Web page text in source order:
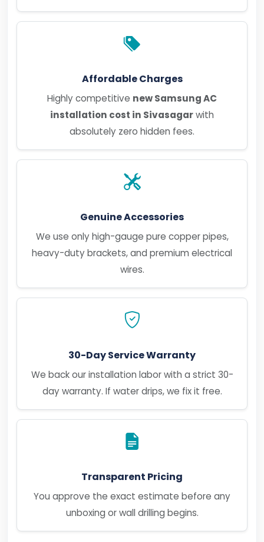
Affordable Charges
Highly competitive new Samsung AC
installation cost in Sivasagarwith
absolutely zero hidden fees.
Genuine Accessories
We use only high-gauge pure copper pipes,
heavy-duty brackets, and premium electrical
wires.
30-Day Service Warranty
We back our installation labor with a strict 30-
day warranty. If water drips, we fix it free.
Transparent Pricing
You approve the exact estimate before any
unboxing or wall drilling begins.